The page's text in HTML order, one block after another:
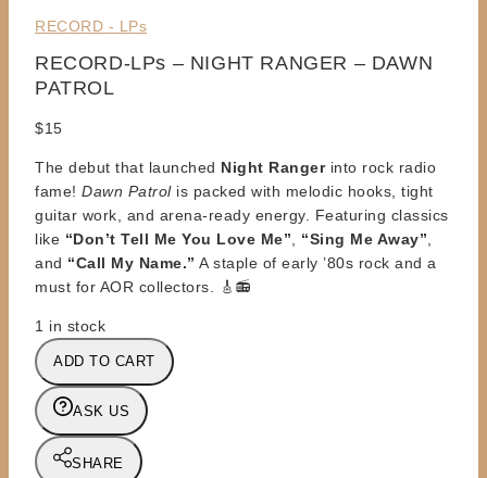
RECORD - LPs
RECORD-LPs – NIGHT RANGER – DAWN
PATROL
$15
The debut that launched Night Rangerinto rock radio
fame! Dawn Patrolis packed with melodic hooks, tight
guitar work, and arena-ready energy. Featuring classics
like “Don’t Tell Me You Love Me” “Sing Me Away”
and “Call My Name.” A staple of early ’80s rock and a
must for AOR collectors. 🎸📻
1 in stock
RECORD-
LPs
-
NIGHT
RANGER
-
ADD TO CART
ASK US
SHARE